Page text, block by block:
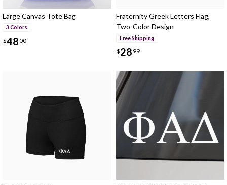
Large Canvas Tote Bag
3 Colors
$4800
Fraternity Greek Letters Flag,
Two-Color Design
Free Shipping
$28 99